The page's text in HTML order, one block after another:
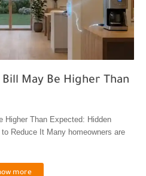
May Be Higher Than
Than Expected: Hidden
Reduce It Many homeowners are
more